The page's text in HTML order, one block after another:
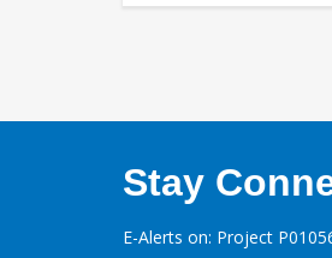
Stay
E-Alerts on: Project